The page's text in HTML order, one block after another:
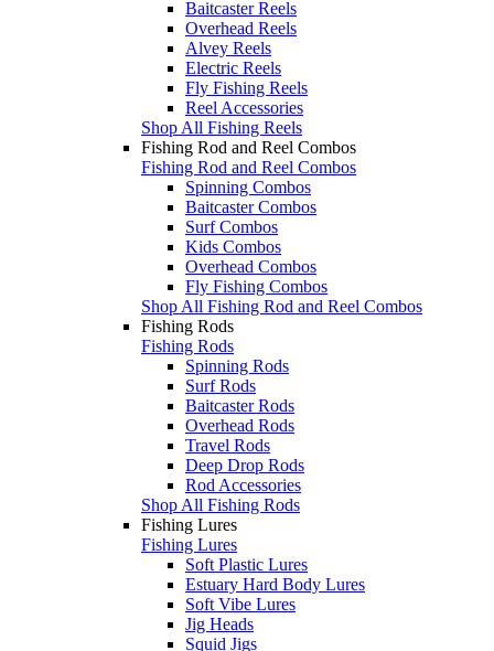
Baitcaster Reels
Overhead Reels
Alvey Reels
Electric Reels
Fly Fishing Reels
Reel Accessories
Shop All Fishing Reels
Fishing Rod and Reel Combos
Fishing Rod and Reel Combos
Spinning Combos
Baitcaster Combos
Surf Combos
Kids Combos
Overhead Combos
Fly Fishing Combos
Shop All Fishing Rod and Reel Combos
Fishing Rods
Fishing Rods
Spinning Rods
Surf Rods
Baitcaster Rods
Overhead Rods
Travel Rods
Deep Drop Rods
Rod Accessories
Shop All Fishing Rods
Fishing Lures
Fishing Lures
Soft Plastic Lures
Estuary Hard Body Lures
Soft Vibe Lures
Jig Heads
Squid Jigs